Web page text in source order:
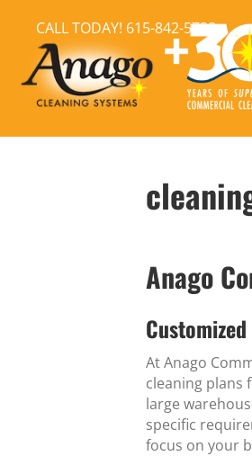
CALL TODAY! 615-842-5738
Anago
At Anago
cleaning plans
large
specific
focus on your